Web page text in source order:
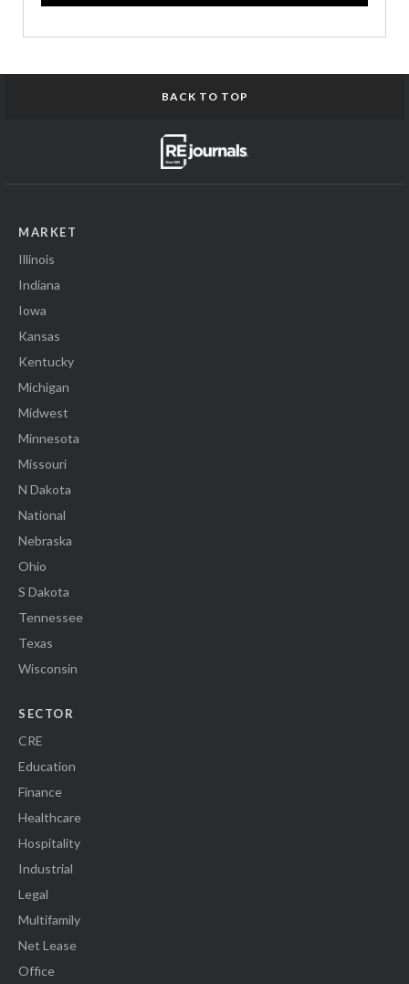
BACK TO TOP
MARKET
Illinois
Indiana
Iowa
Kansas
Kentucky
Michigan
Midwest
Minnesota
Missouri
N Dakota
National
Nebraska
Ohio
S Dakota
Tennessee
Texas
Wisconsin
SECTOR
CRE
Education
Finance
Healthcare
Hospitality
Industrial
Legal
Multifamily
Net Lease
Office